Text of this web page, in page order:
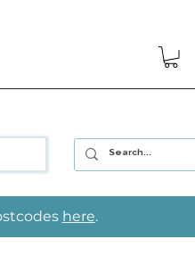
here.